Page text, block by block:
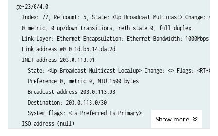
    Local address: 192.168.2.120
    Destination: 192.168.2.110/32
  INET address (null)
    State: <Up Broadcast PointToPoint Multicast> Change: <>
    Preference: 0 (120 down), Metric: 0, MTU: 4470 bytes
ge-23/0/4.0
  Index: 77, Refcount: 5, State: <Up Broadcast Multicast> Change: <>
  0 metric, 0 up/down transitions, reth state 0, full-duplex
  Link layer: Ethernet Encapsulation: Ethernet Bandwidth: 1000Mbps
  Link address #0 0.1d.b5.14.da.2d
  INET address 203.0.113.91
State: <Up Broadcast Multicast Localup> Change: <> Flags: <RT-
    Preference 0, metric 0, MTU 1500 bytes
    Broadcast address 203.0.113.93
    Destination: 203.0.113.0/30
    System flags: <Is-Preferred Is-Primary>
  ISO address (null)
Show more